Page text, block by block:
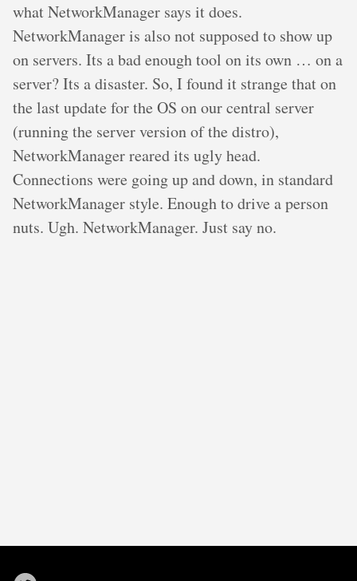
what NetworkManager says it does.
NetworkManager is also not supposed to show up
on servers. Its a bad enough tool on its own … on a
server? Its a disaster. So, I found it strange that on
the last update for the OS on our central server
(running the server version of the distro),
NetworkManager reared its ugly head.
Connections were going up and down, in standard
NetworkManager style. Enough to drive a person
nuts. Ugh. NetworkManager. Just say no.